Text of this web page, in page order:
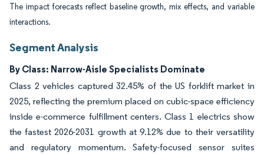
The impact forecasts reflect baseline growth, mix effects, and variable
interactions.
Segment Analysis
By Class: Narrow-Aisle Specialists Dominate
Class 2 vehicles captured 32.45% of the US forklift market in
2025, reflecting the premium placed on cubic-space efficiency
inside e-commerce fulfillment centers. Class 1 electrics show
the fastest 2026-2031 growth at 9.12% due to their versatility
and regulatory momentum. Safety-focused sensor suites